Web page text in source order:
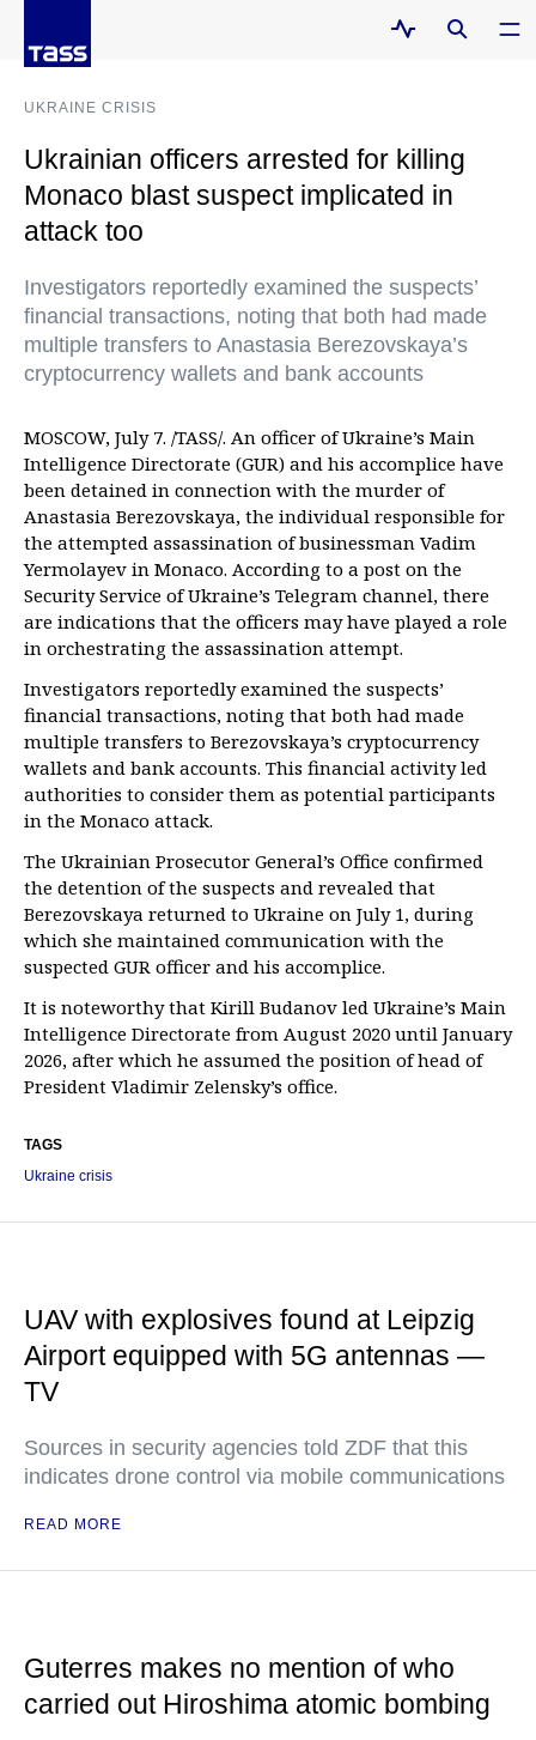
UKRAINE CRISIS
Ukrainian officers arrested for killing
Monaco blast suspect implicated in
attack too
Investigators reportedly examined the suspects’
financial transactions, noting that both had made
multiple transfers to Anastasia Berezovskaya’s
cryptocurrency wallets and bank accounts
MOSCOW, July 7. /TASS/. An officer of Ukraine’s Main
Intelligence Directorate (GUR) and his accomplice have
been detained in connection with the murder of
Anastasia Berezovskaya, the individual responsible for
the attempted assassination of businessman Vadim
Yermolayev in Monaco. According to a post on the
Security Service of Ukraine’s Telegram channel, there
are indications that the officers may have played a role
in orchestrating the assassination attempt.
Investigators reportedly examined the suspects’
financial transactions, noting that both had made
multiple transfers to Berezovskaya’s cryptocurrency
wallets and bank accounts. This financial activity led
authorities to consider them as potential participants
in the Monaco attack.
The Ukrainian Prosecutor General’s Office confirmed
the detention of the suspects and revealed that
Berezovskaya returned to Ukraine on July 1, during
which she maintained communication with the
suspected GUR officer and his accomplice.
It is noteworthy that Kirill Budanov led Ukraine’s Main
Intelligence Directorate from August 2020 until January
2026, after which he assumed the position of head of
President Vladimir Zelensky’s office.
TAGS
Ukraine crisis
UAV with explosives found at Leipzig
Airport equipped with 5G antennas —
TV
Sources in security agencies told ZDF that this
indicates drone control via mobile communications
READ MORE
Guterres makes no mention of who
carried out Hiroshima atomic bombing